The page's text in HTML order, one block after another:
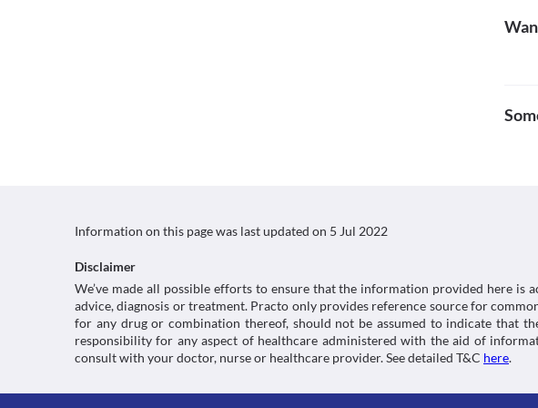
Information on this page was last updated on 5 Jul 2022
Disclaimer
We’ve made all possible efforts to ensure that the information provided here
advice, diagnosis or treatment. Practo only provides reference source for
for any drug or combination thereof, should not be assumed to indicate that
responsibility for any aspect of healthcare administered with the aid of
consult with your doctor, nurse or healthcare provider. See detailed T&C here.